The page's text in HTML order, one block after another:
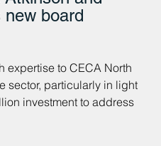
board
expertise to CECA North
sector, particularly in light
investment to address